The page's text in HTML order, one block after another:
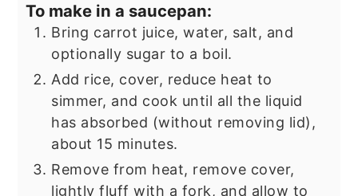
To make in a saucepan:
Bring carrot juice, water, salt, and
optionally sugar to a boil.
Add rice, cover, reduce heat to
simmer, and cook until all the liquid
has absorbed (without removing lid),
about 15 minutes.
Remove from heat, remove cover,
lightly fluff with a fork, and allow to